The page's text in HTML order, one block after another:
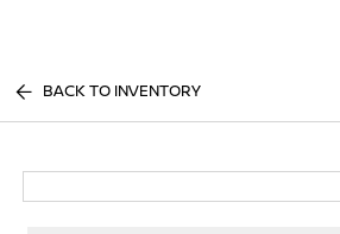
BACK TO INVENTORY